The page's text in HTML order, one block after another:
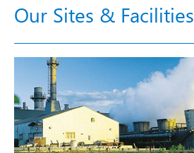
Our Sites & Facilities